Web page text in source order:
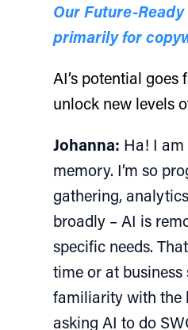
Our Future-
primarily for
AI’s potential
unlock new levels
Johanna: Ha! I
memory. I’m so
gathering,
broadly – AI is
specific needs.
time or at
familiarity with the
asking AI to do